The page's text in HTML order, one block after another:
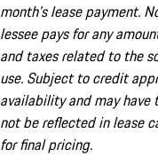
month's lease payment.
lessee pays for any
and taxes related to the
use. Subject to credit
availability and may have
not be reflected in lease
for final pricing.